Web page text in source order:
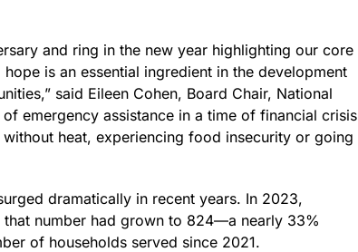
and ring in the new year highlighting our core
is an essential ingredient in the development
said Eileen Cohen, Board Chair, National
emergency assistance in a time of financial crisis
heat, experiencing food insecurity or going
dramatically in recent years. In 2023,
number had grown to 824—a nearly 33%
of households served since 2021.